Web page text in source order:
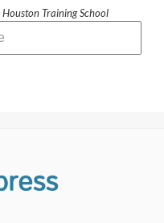
Houston Training School